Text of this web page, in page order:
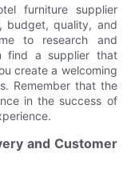
furniture supplier
budget, quality, and
to research and
find a supplier that
create a welcoming
Remember that the
in the success of
and Customer